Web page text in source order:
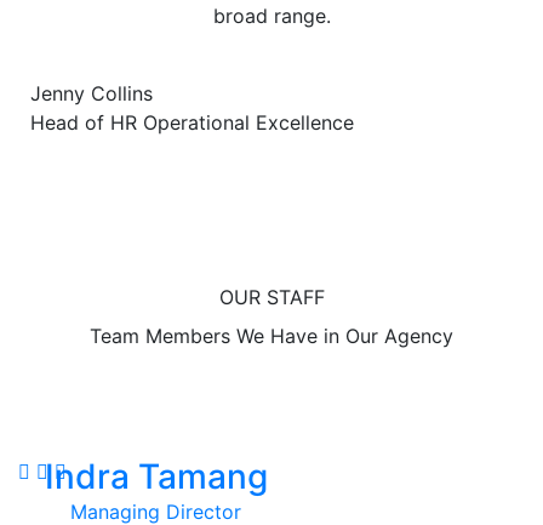
broad range.
Jenny Collins
Head of HR Operational Excellence
OUR STAFF
Team Members We Have in Our Agency
Indra Tamang
Managing Director